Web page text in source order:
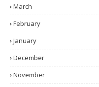
March
February
January
December
November